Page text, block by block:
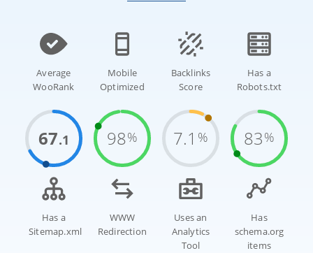
Average
WooRank
67.1
Mobile
Optimized
98%
Backlinks
Score
7.1 %
Has a
Robots.txt
83%
Has a
Sitemap.xml
WWW
Redirection
Uses an
Analytics
Tool
Has
schema.org
items